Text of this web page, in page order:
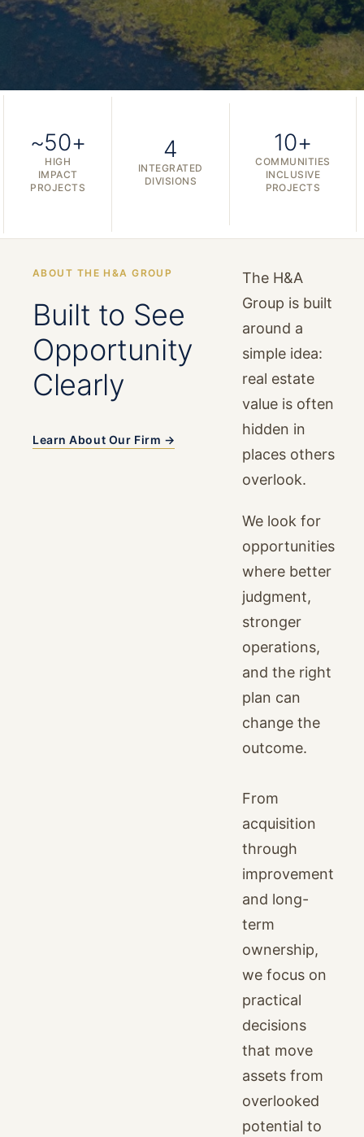
~50+
HIGH
IMPACT
PROJECTS
4
INTEGRATED
DIVISIONS
10+
COMMUNITIES
INCLUSIVE
PROJECTS
ABOUT THE H&A GROUP
Built to See
Opportunity
Clearly
Learn About Our Firm →
The H&A
Group is built
around a
simple idea:
real estate
value is often
hidden in
places others
overlook.
We look for
opportunities
where better
judgment,
stronger
operations,
and the right
plan can
change the
outcome.
From
acquisition
through
improvement
and long-
term
ownership,
we focus on
practical
decisions
that move
assets from
overlooked
potential to